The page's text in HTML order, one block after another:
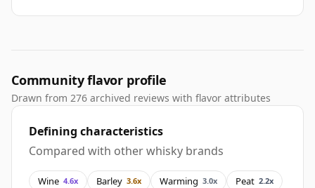
Community flavor profile
Drawn from 276 archived reviews with flavor attributes
Defining characteristics
Compared with other whisky brands
Wine 4.6x Barley 3.6x Warming 3.0x Peat 2.2x